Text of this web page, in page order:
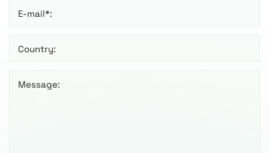
E-mail*:
Country:
Message: